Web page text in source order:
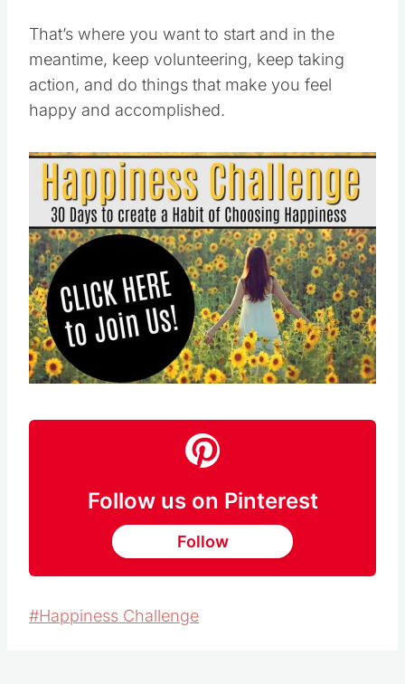
That’s where you want to start and in the
meantime, keep volunteering, keep taking
action, and do things that make you feel
happy and accomplished.
Follow us on Pinterest
Follow
Post
#Happiness Challenge